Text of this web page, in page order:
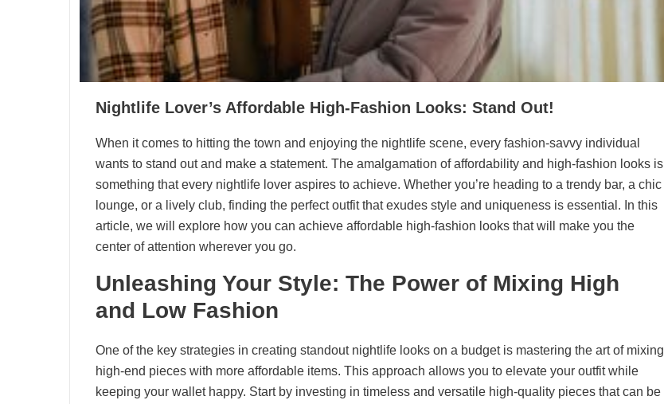
Nightlife Lover’s Affordable High-Fashion Looks: Stand Out!
When it comes to hitting the town and enjoying the nightlife scene, every fashion-savvy individual
wants to stand out and make a statement. The amalgamation of affordability and high-fashion looks is
something that every nightlife lover aspires to achieve. Whether you’re heading to a trendy bar, a chic
lounge, or a lively club, finding the perfect outfit that exudes style and uniqueness is essential. In this
article, we will explore how you can achieve affordable high-fashion looks that will make you the
center of attention wherever you go.
Unleashing Your Style: The Power of Mixing High
and Low Fashion
One of the key strategies in creating standout nightlife looks on a budget is mastering the art of mixing
high-end pieces with more affordable items. This approach allows you to elevate your outfit while
keeping your wallet happy. Start by investing in timeless and versatile high-quality pieces that can be